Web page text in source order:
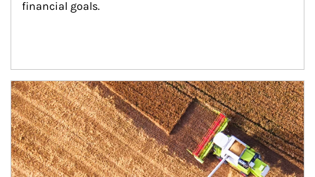
financial goals.
Article Image